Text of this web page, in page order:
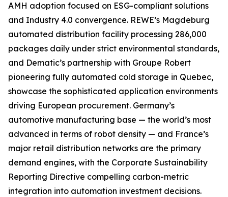
AMH adoption focused on ESG-compliant solutions
and Industry 4.0 convergence. REWE’s Magdeburg
automated distribution facility processing 286,000
packages daily under strict environmental standards,
and Dematic’s partnership with Groupe Robert
pioneering fully automated cold storage in Quebec,
showcase the sophisticated application environments
driving European procurement. Germany’s
automotive manufacturing base — the world’s most
advanced in terms of robot density — and France’s
major retail distribution networks are the primary
demand engines, with the Corporate Sustainability
Reporting Directive compelling carbon-metric
integration into automation investment decisions.